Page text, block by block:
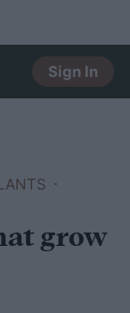
Sign In
grow